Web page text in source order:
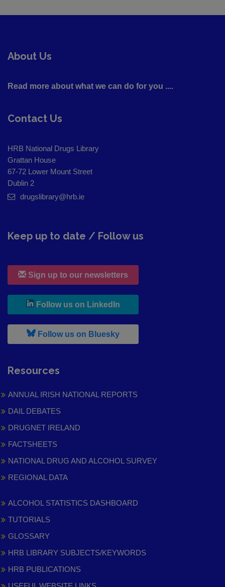
About Us
Read more about what we can do for you ....
Contact Us
HRB National Drugs Library
Grattan House
67-72 Lower Mount Street
Dublin 2
drugslibrary@hrb.ie
Keep up to date / Follow us
Sign up to our newsletters
Follow us on LinkedIn
Follow us on Bluesky, leaves h r b site and goes to
Resources
ANNUAL IRISH NATIONAL REPORTS
DAIL DEBATES
DRUGNET IRELAND
FACTSHEETS
NATIONAL DRUG AND ALCOHOL SURVEY
REGIONAL DATA
ALCOHOL STATISTICS DASHBOARD
TUTORIALS
GLOSSARY
HRB LIBRARY SUBJECTS/KEYWORDS
HRB PUBLICATIONS